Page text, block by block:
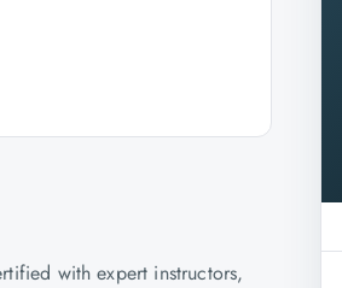
with expert instructors,